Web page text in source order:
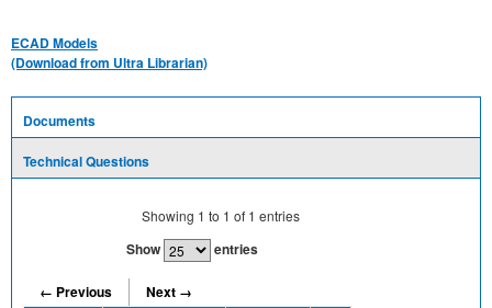
ECAD Models
(Download from Ultra Librarian)
Documents
Technical Questions
Showing 1 to 1 of 1 entries
Show entries
← Previous
Next →